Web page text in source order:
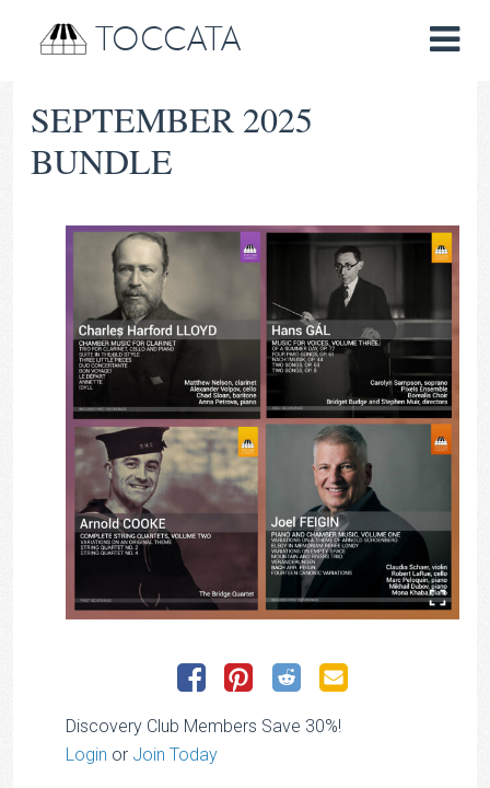
TOCCATA
SEPTEMBER 2025
BUNDLE
Discovery Club Members Save 30%!
Login or Join Today